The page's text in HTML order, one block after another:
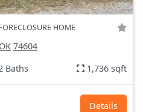
HOME
74604
Baths 1,736 sqft
Details